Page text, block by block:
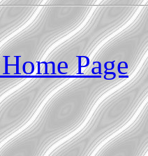
Page